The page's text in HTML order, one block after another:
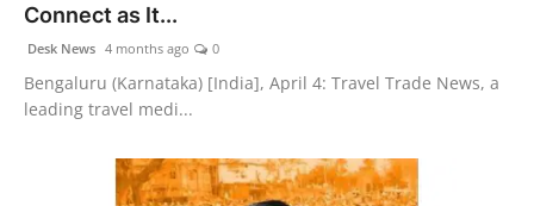
Connect as It...
Desk News 4 months ago 0
Bengaluru (Karnataka) [India], April 4: Travel Trade News, a
leading travel medi...